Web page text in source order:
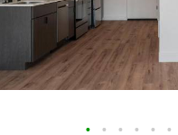
• • • • • •